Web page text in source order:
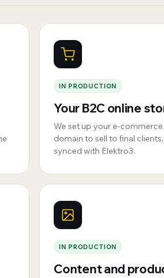
IN PRODUCTION
Your B2C online
We set up your e-
domain to sell to final
synced with Elektro3.
IN PRODUCTION
Content and